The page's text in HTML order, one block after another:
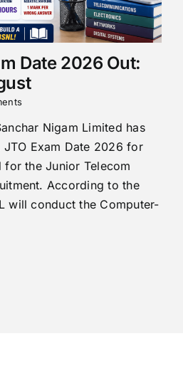
Date 2026 Out:
Nigam Limited has
JTO Exam Date 2026 for
the Junior Telecom
According to the
will conduct the Computer-